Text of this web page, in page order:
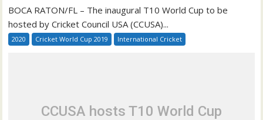
BOCA RATON/FL – The inaugural T10 World Cup to be
hosted by Cricket Council USA (CCUSA)...
2020 Cricket World Cup 2019 International Cricket
CCUSA hosts T10 World Cup